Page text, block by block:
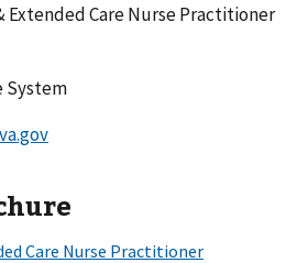
Extended Care Nurse Practitioner
System